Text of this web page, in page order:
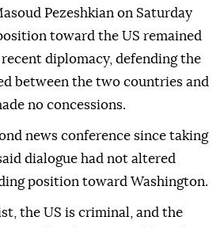
Pezeshkian on Saturday
toward the US remained
diplomacy, defending the
between the two countries and
no concessions.
news conference since taking
dialogue had not altered
position toward Washington.
the US is criminal, and the